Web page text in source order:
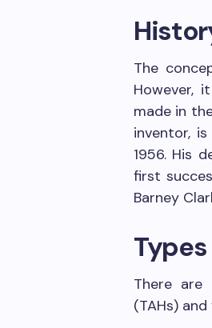
The
However,
made in
inventor,
1956. His
first
Barney
There
(TAHs)